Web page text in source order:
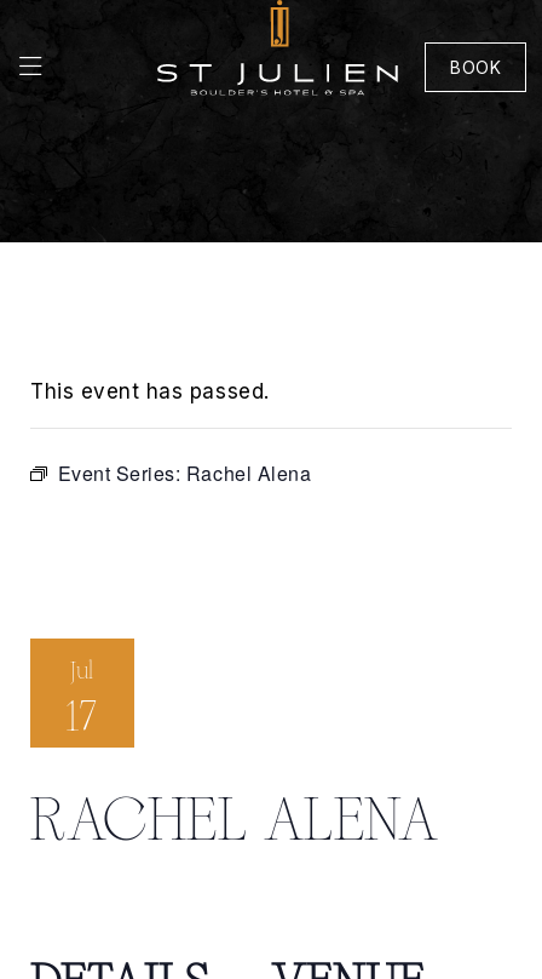
BOOK
This event has passed.
Event Series: Rachel Alena
Jul
17
RACHEL ALENA